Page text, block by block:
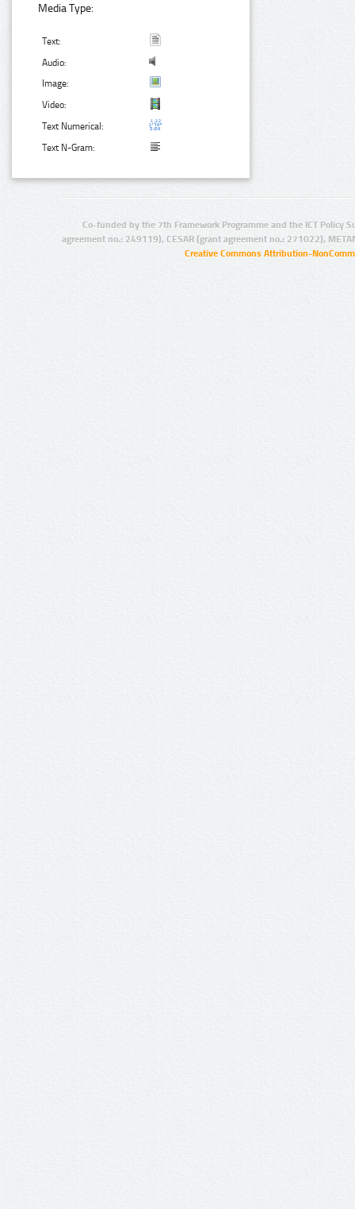
Media Type:
Text:
Audio:
Image:
Video:
Text Numerical:
Text N-Gram:
Co-funded by the 7th Framework Programme and the ICT Policy
agreement no.: 249119), CESAR (grant agreement no.: 271022),
Creative Commons Attribution-